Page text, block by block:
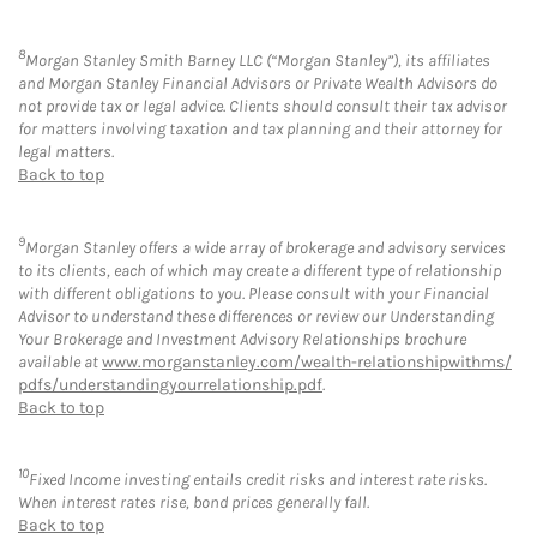
8Morgan Stanley Smith Barney LLC (“Morgan Stanley”), its affiliates
and Morgan Stanley Financial Advisors or Private Wealth Advisors do
not provide tax or legal advice. Clients should consult their tax advisor
for matters involving taxation and tax planning and their attorney for
legal matters.
Back to top
9Morgan Stanley offers a wide array of brokerage and advisory services
to its clients, each of which may create a different type of relationship
with different obligations to you. Please consult with your Financial
Advisor to understand these differences or review our Understanding
Your Brokerage and Investment Advisory Relationships brochure
available atwww.morganstanley.com/wealth-relationshipwithms/
pdfs/understandingyourrelationship.pdf.
Back to top
10Fixed Income investing entails credit risks and interest rate risks.
When interest rates rise, bond prices generally fall.
Back to top